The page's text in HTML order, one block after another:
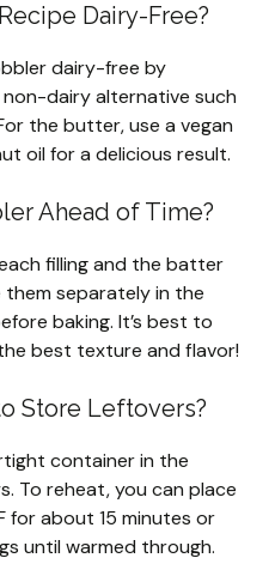
Dairy-Free?
dairy-free by
dairy alternative such
the butter, use a vegan
oil for a delicious result.
Ahead of Time?
filling and the batter
separately in the
baking. It’s best to
best texture and flavor!
Store Leftovers?
container in the
To reheat, you can place
for about 15 minutes or
until warmed through.